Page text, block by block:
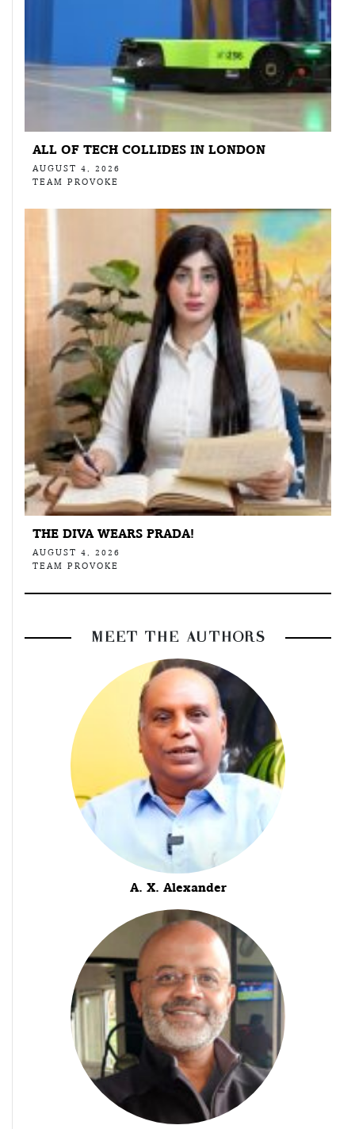
ALL OF TECH COLLIDES IN LONDON
AUGUST 4, 2026
TEAM PROVOKE
THE DIVA WEARS PRADA!
AUGUST 4, 2026
TEAM PROVOKE
MEET THE AUTHORS
A. X. Alexander